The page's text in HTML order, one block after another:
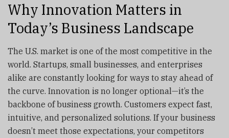
Why Innovation Matters in
Today’s Business Landscape
The U.S. market is one of the most competitive in the
world. Startups, small businesses, and enterprises
alike are constantly looking for ways to stay ahead of
the curve. Innovation is no longer optional—it’s the
backbone of business growth. Customers expect fast,
intuitive, and personalized solutions. If your business
doesn’t meet those expectations, your competitors